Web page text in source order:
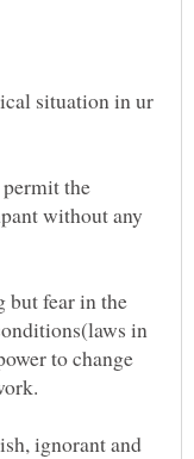
situation in ur
the
without any
but fear in the
in
to change
ignorant and